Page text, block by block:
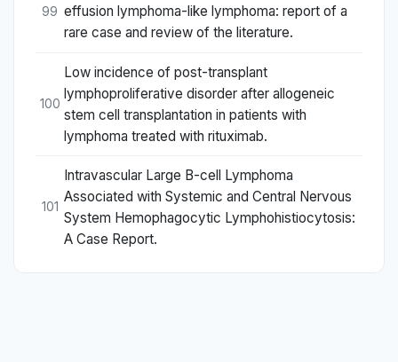
99 effusion lymphoma-like lymphoma: report of a
rare case and review of the literature.
100
Low incidence of post-transplant
lymphoproliferative disorder after allogeneic
stem cell transplantation in patients with
lymphoma treated with rituximab.
101
Intravascular Large B-cell Lymphoma
Associated with Systemic and Central Nervous
System Hemophagocytic Lymphohistiocytosis:
A Case Report.